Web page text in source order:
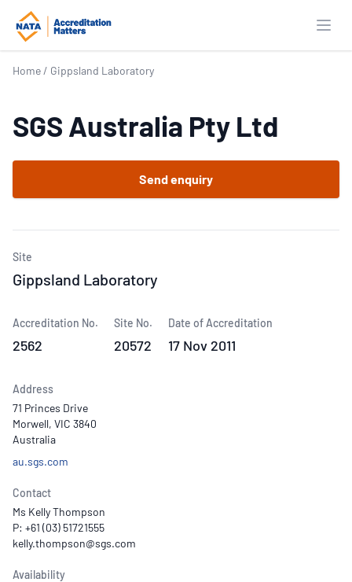
Home / Gippsland Laboratory
SGS Australia Pty Ltd
Send enquiry
Site
Gippsland Laboratory
Accreditation No.
2562
Site No.
20572
Date of Accreditation
17 Nov 2011
Address
71 Princes Drive
Morwell, VIC 3840
Australia
au.sgs.com
Contact
Ms Kelly Thompson
P: +61 (03) 51721555
Availability